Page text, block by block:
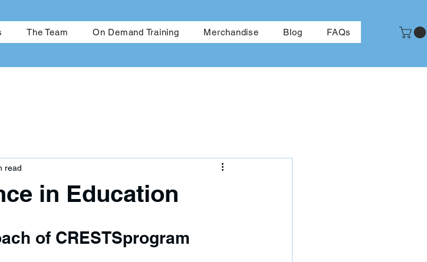
The Team On Demand Training Merchandise Blog FAQs
in Education
read
of CRESTSprogram
Liberate Events The Team More